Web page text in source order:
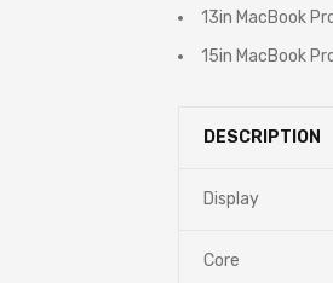
13in MacBook
15in MacBook
DESCRIPTION
Display
Core